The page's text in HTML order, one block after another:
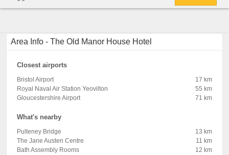
Area Info - The Old Manor House Hotel
Closest airports
Bristol Airport
17 km
Royal Naval Air Station Yeovilton
55 km
Gloucestershire Airport
71 km
What's nearby
Pulteney Bridge
13 km
The Jane Austen Centre
11 km
Bath Assembly Rooms
12 km